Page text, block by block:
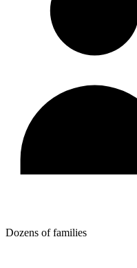
Dozens of families